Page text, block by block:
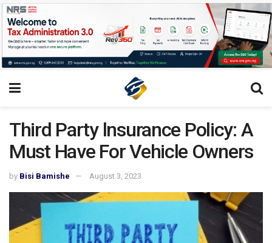
Third Party lnsurance Policy: A
Must Have For Vehicle Owners
by Bisi Bamishe August 3, 2023